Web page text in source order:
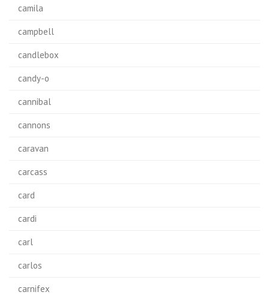
camila
campbell
candlebox
candy-o
cannibal
cannons
caravan
carcass
card
cardi
carl
carlos
carnifex